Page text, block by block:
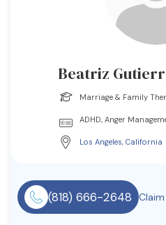
Resources
Beatriz
Marriage & Family
ADHD, Anger
Los Angeles, California
(818) 666-2648